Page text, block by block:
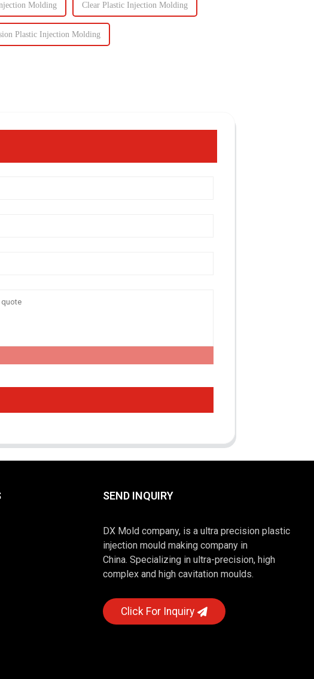
Molding Clear Plastic Injection Molding
Plastic Injection Molding
SEND INQUIRY
DX Mold company, is a ultra precision plastic
injection mould making company in
China. Specializing in ultra-precision, high
complex and high cavitation moulds.
Click For Inquiry